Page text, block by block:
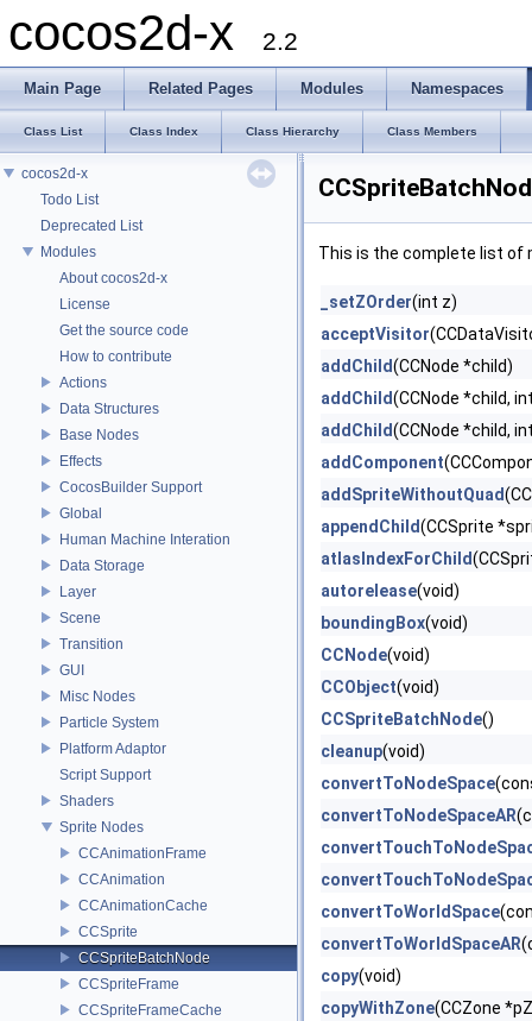
cocos2d-x 2.2
Main Page Related Pages Modules Namespaces
Class List Class Index Class Hierarchy Class Members
cocos2d-x
Todo List
Deprecated List
Modules
About cocos2d-x
License
Get the source code
How to contribute
Actions
Data Structures
Base Nodes
Effects
CocosBuilder Support
Global
Human Machine Interation
Data Storage
Layer
Scene
Transition
GUI
Misc Nodes
Particle System
Platform Adaptor
Script Support
Shaders
Sprite Nodes
CCAnimationFrame
CCAnimation
CCAnimationCache
CCSprite
CCSpriteBatchNode
CCSpriteFrame
CCSpriteFrameCache
This is the complete list of
_setZOrder(int z)
acceptVisitor
addChild(CCNode *child)
addChild(CCNode *child,
addChild(CCNode *child,
addComponent
addSpriteWithoutQuad
appendChild(CCSprite
atlasIndexForChild
autorelease(void)
boundingBox(void)
CCNode(void)
CCObject(void)
CCSpriteBatchNode()
cleanup(void)
convertToNodeSpace
convertToNodeSpaceAR
convertToWorldSpace
convertToWorldSpaceAR
copy(void)
copyWithZone(CCZone